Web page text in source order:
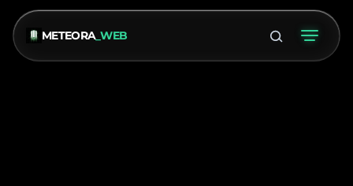
METEORA_WEB